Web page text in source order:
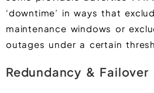
‘downtime’ in ways that
maintenance windows or
outages under a certain
Redundancy & Failover